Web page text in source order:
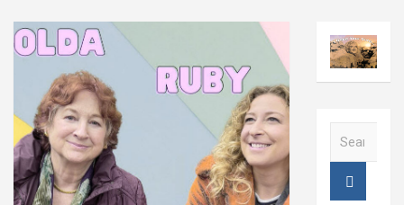
#image_title